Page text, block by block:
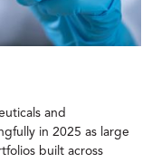
and
in 2025 as large
built across